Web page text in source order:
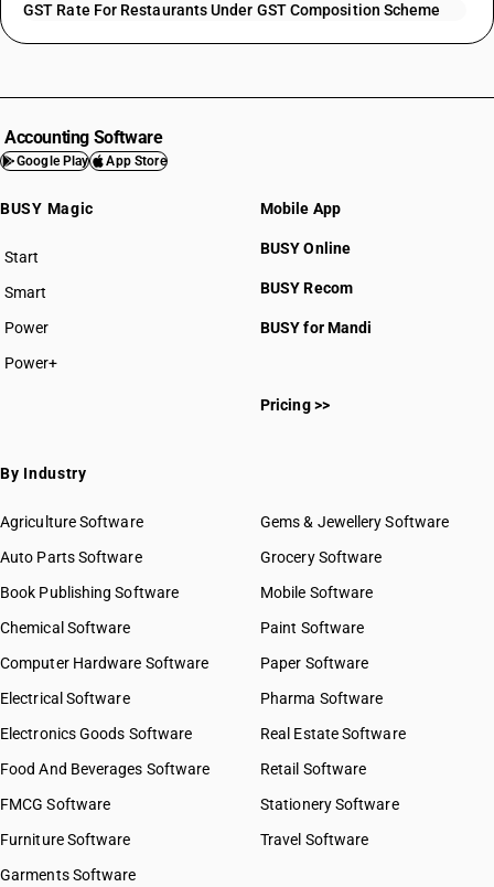
GST Rate For Restaurants Under GST Composition Scheme
Accounting Software
Google Play App Store
BUSY Magic
Start
BUSY plan
Smart
Power
Power+
Mobile App
BUSY Online
BUSY Recom
BUSY for Mandi
Pricing >>
By Industry
Agriculture Software
Auto Parts Software
Book Publishing Software
Chemical Software
Computer Hardware Software
Electrical Software
Electronics Goods Software
Food And Beverages Software
FMCG Software
Furniture Software
Garments Software
Gems & Jewellery Software
Grocery Software
Mobile Software
Paint Software
Paper Software
Pharma Software
Real Estate Software
Retail Software
Stationery Software
Travel Software